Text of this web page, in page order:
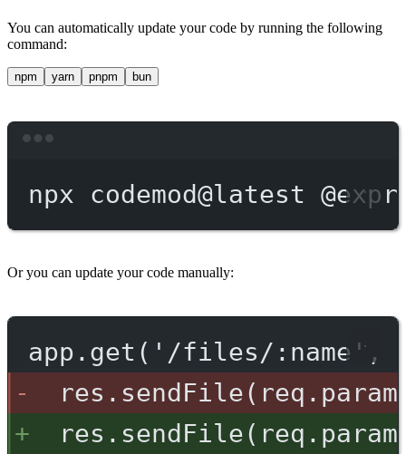
You can automatically update your code by running the following
command:
npm yarn pnpm bun
npx codemod@latest
Or you can update your code manually:
app.get('/files/:name',